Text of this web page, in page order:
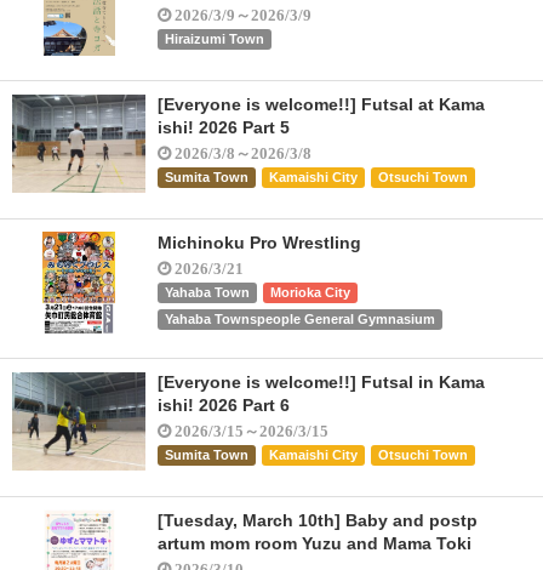
2026/3/9～2026/3/9
Hiraizumi Town
[Everyone is welcome!!] Futsal at Kama
ishi! 2026 Part 5
2026/3/8～2026/3/8
Sumita Town Kamaishi City Otsuchi Town
Michinoku Pro Wrestling
2026/3/21
Yahaba Town
Morioka City
Yahaba Townspeople General Gymnasium
[Everyone is welcome!!] Futsal in Kama
ishi! 2026 Part 6
2026/3/15～2026/3/15
Sumita Town Kamaishi City Otsuchi Town
[Tuesday, March 10th] Baby and postp
artum mom room Yuzu and Mama Toki